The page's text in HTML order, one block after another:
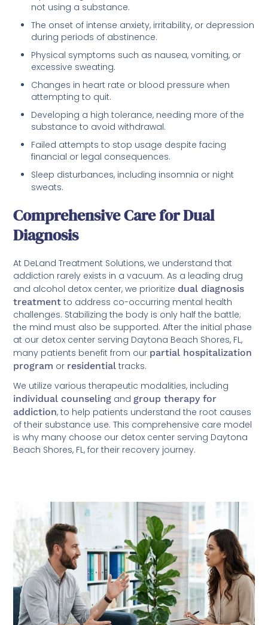
not using a substance.
The onset of intense anxiety, irritability, or depression
during periods of abstinence.
Physical symptoms such as nausea, vomiting, or
excessive sweating.
Changes in heart rate or blood pressure when
attempting to quit.
Developing a high tolerance, needing more of the
substance to avoid withdrawal.
Failed attempts to stop usage despite facing
financial or legal consequences.
Sleep disturbances, including insomnia or night
sweats.
Comprehensive Care for Dual
Diagnosis
At DeLand Treatment Solutions, we understand that
addiction rarely exists in a vacuum. As a leading drug
and alcohol detox center, we prioritize dual diagnosis
treatment to address co-occurring mental health
challenges. Stabilizing the body is only half the battle;
the mind must also be supported. After the initial phase
at our detox center serving Daytona Beach Shores, FL,
many patients benefit from our partial hospitalization
program or residential tracks.
We utilize various therapeutic modalities, including
individual counseling andgroup therapy for
addiction, to help patients understand the root causes
of their substance use. This comprehensive care model
is why many choose our detox center serving Daytona
Beach Shores, FL, for their recovery journey.